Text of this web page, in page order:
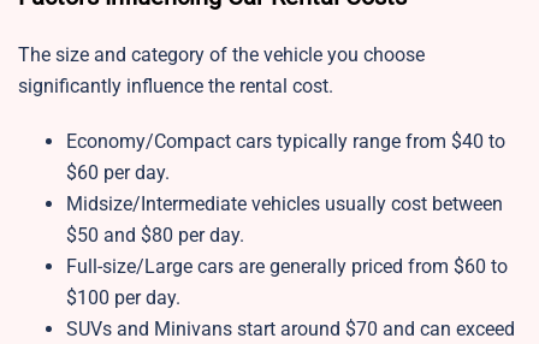
The size and category of the vehicle you choose
significantly influence the rental cost.
Economy/Compact cars typically range from $40 to
$60 per day.
Midsize/Intermediate vehicles usually cost between
$50 and $80 per day.
Full-size/Large cars are generally priced from $60 to
$100 per day.
SUVs and Minivans start around $70 and can exceed